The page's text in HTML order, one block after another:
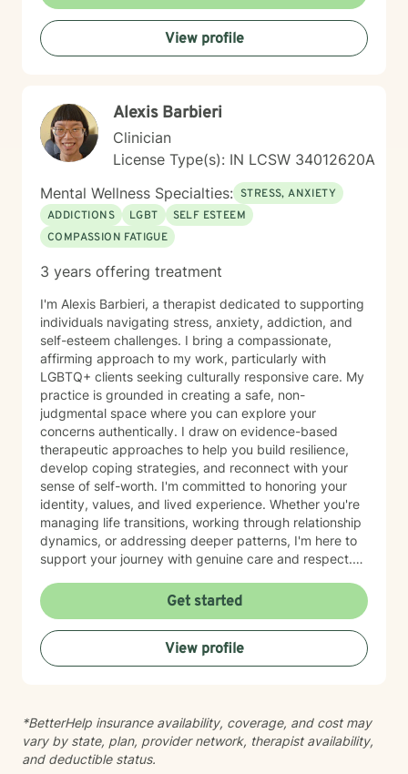
your own strength as you navigate whatever brought
you here. If you're ready to take that important step
toward healing and growth, I'd be honored to support
you.
View profile
Alexis Barbieri
Clinician
License Type(s): IN LCSW 34012620A
Mental Wellness Specialties: STRESS, ANXIETY
ADDICTIONS
LGBT
SELF ESTEEM
COMPASSION FATIGUE
3 years offering treatment
I'm Alexis Barbieri, a therapist dedicated to supporting
individuals navigating stress, anxiety, addiction, and
self-esteem challenges. I bring a compassionate,
affirming approach to my work, particularly with
LGBTQ+ clients seeking culturally responsive care. My
practice is grounded in creating a safe, non-
judgmental space where you can explore your
concerns authentically. I draw on evidence-based
therapeutic approaches to help you build resilience,
develop coping strategies, and reconnect with your
sense of self-worth. I'm committed to honoring your
identity, values, and lived experience. Whether you're
managing life transitions, working through relationship
dynamics, or addressing deeper patterns, I'm here to
support your journey with genuine care and respect.
to walk alongside you.Get started
View profile
*BetterHelp insurance availability, coverage, and cost may
vary by state, plan, provider network, therapist availability,
and deductible status.